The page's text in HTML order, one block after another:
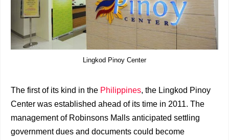
Lingkod Pinoy Center
The first of its kind in the Philippines, the Lingkod Pinoy
Center was established ahead of its time in 2011. The
management of Robinsons Malls anticipated settling
government dues and documents could become